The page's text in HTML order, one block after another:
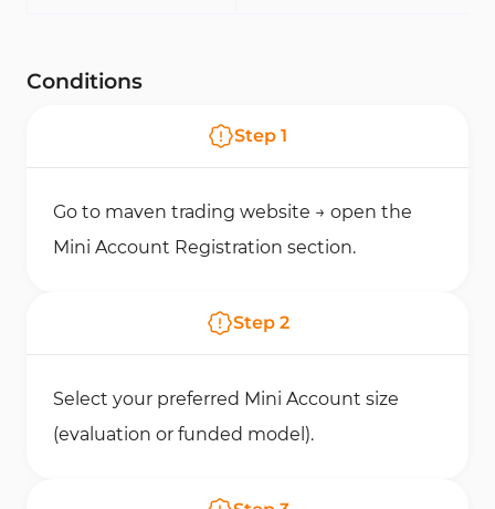
Conditions
Step 1
Go to maven trading website → open the
Mini Account Registration section.
Step 2
Select your preferred Mini Account size
(evaluation or funded model).